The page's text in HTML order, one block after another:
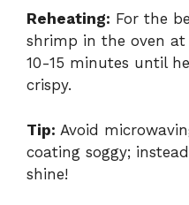
Reheating: For the
shrimp in the oven at
10-15 minutes until
crispy.
Tip: Avoid
coating soggy;
shine!